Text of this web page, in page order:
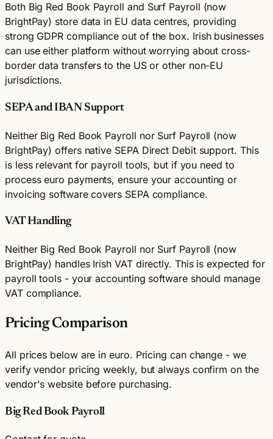
Both Big Red Book Payroll and Surf Payroll (now
BrightPay) store data in EU data centres, providing
strong GDPR compliance out of the box. Irish businesses
can use either platform without worrying about cross-
border data transfers to the US or other non-EU
jurisdictions.
SEPA and IBAN Support
Neither Big Red Book Payroll nor Surf Payroll (now
BrightPay) offers native SEPA Direct Debit support. This
is less relevant for payroll tools, but if you need to
process euro payments, ensure your accounting or
invoicing software covers SEPA compliance.
VAT Handling
Neither Big Red Book Payroll nor Surf Payroll (now
BrightPay) handles Irish VAT directly. This is expected for
payroll tools - your accounting software should manage
VAT compliance.
Pricing Comparison
All prices below are in euro. Pricing can change - we
verify vendor pricing weekly, but always confirm on the
vendor's website before purchasing.
Big Red Book Payroll